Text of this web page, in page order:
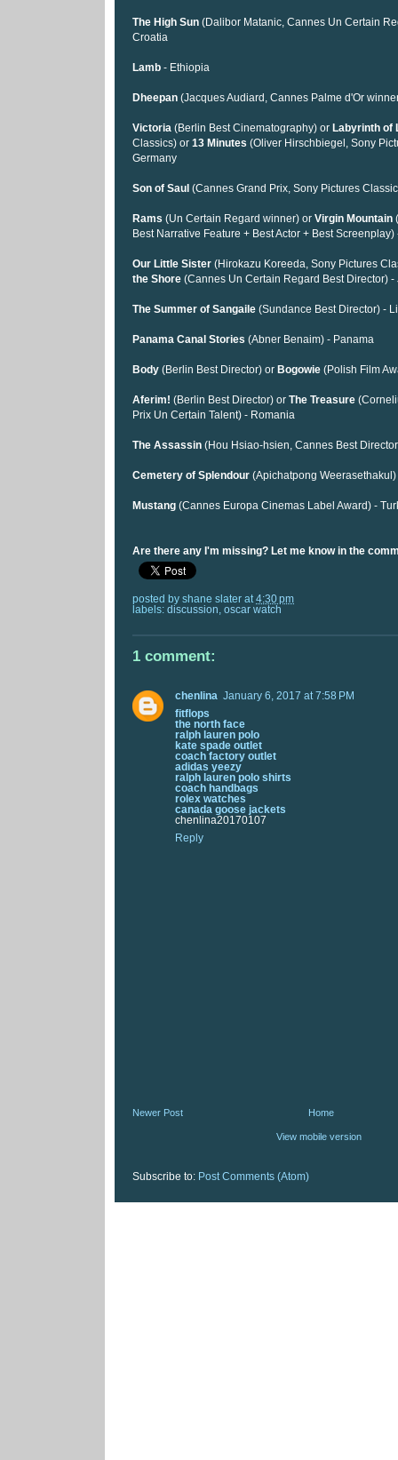
The High Sun (Dalibor Matanic, Cannes Un Certain
Croatia
Lamb - Ethiopia
Dheepan (Jacques Audiard, Cannes Palme d'Or
Victoria (Berlin Best Cinematography) or Labyrinth of
Classics) or 13 Minutes (Oliver Hirschbiegel, Sony
Germany
Son of Saul (Cannes Grand Prix, Sony Pictures
Rams (Un Certain Regard winner) or Virgin Mountain
Best Narrative Feature + Best Actor + Best Screenplay)
Our Little Sister (Hirokazu Koreeda, Sony Pictures
the Shore (Cannes Un Certain Regard Best Director) -
The Summer of Sangaile (Sundance Best Director) -
Panama Canal Stories (Abner Benaim) - Panama
Body (Berlin Best Director) or Bogowie (Polish Film
Aferim! (Berlin Best Director) or The Treasure
Prix Un Certain Talent) - Romania
The Assassin (Hou Hsiao-hsien, Cannes Best
Cemetery of Splendour (Apichatpong
Mustang (Cannes Europa Cinemas Label Award) -
Are there any I'm missing? Let me know in the
posted by shane slater at 4:30 pm
labels: discussion oscar watch
1 comment:
chenlina January 6, 2017 at 7:58 PM
fitflops
the north face
ralph lauren polo
kate spade outlet
coach factory outlet
adidas yeezy
ralph lauren polo shirts
coach handbags
rolex watches
canada goose jackets
chenlina20170107
Reply
Newer Post Home
View mobile version
Subscribe to: Post Comments (Atom)